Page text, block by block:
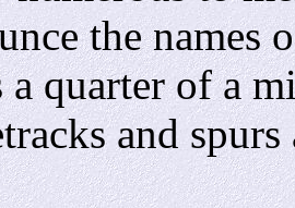
the
quarter of a
and